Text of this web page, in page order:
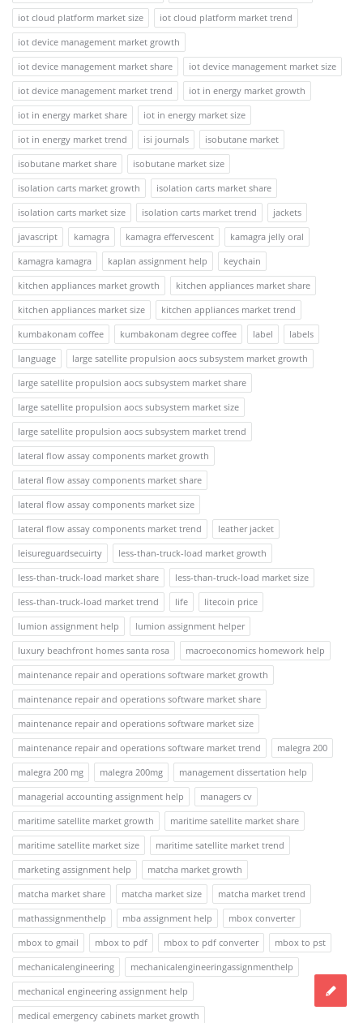
iot cloud platform market size
iot cloud platform market trend
iot device management market growth
iot device management market share
iot device management market size
iot device management market trend
iot in energy market growth
iot in energy market share
iot in energy market size
iot in energy market trend
isi journals
isobutane market
isobutane market share
isobutane market size
isolation carts market growth
isolation carts market share
isolation carts market size
isolation carts market trend
jackets
javascript
kamagra kamagra effervescent
kamagra jelly oral
kamagra kamagra
kaplan assignment help
keychain
kitchen appliances market growth
kitchen appliances market share
kitchen appliances market size
kitchen appliances market trend
kumbakonam coffee
kumbakonam degree coffee label
labels
language
large satellite propulsion aocs subsystem market growth
large satellite propulsion aocs subsystem market share
large satellite propulsion aocs subsystem market size
large satellite propulsion aocs subsystem market trend
lateral flow assay components market growth
lateral flow assay components market share
lateral flow assay components market size
lateral flow assay components market trend
leather jacket
leisureguardsecuirty
less-than-truck-load market growth
less-than-truck-load market share
less-than-truck-load market size
less-than-truck-load market trend
life
litecoin price
lumion assignment help
lumion assignment helper
luxury beachfront homes santa rosa
macroeconomics homework help
maintenance repair and operations software market growth
maintenance repair and operations software market share
maintenance repair and operations software market size
maintenance repair and operations software market trend
malegra 200
malegra 200 mg
malegra 200mg
management dissertation help
managerial accounting assignment help
managers cv
maritime satellite market growth
maritime satellite market share
maritime satellite market size
maritime satellite market trend
marketing assignment help
matcha market growth
matcha market share
matcha market size
matcha market trend
mathassignmenthelp
mba assignment help
mbox converter
mbox to gmail
mbox to pdf mbox to pdf converter
mbox to pst
mechanicalengineering
mechanicalengineeringassignmenthelp
mechanical engineering assignment help
medical emergency cabinets market growth